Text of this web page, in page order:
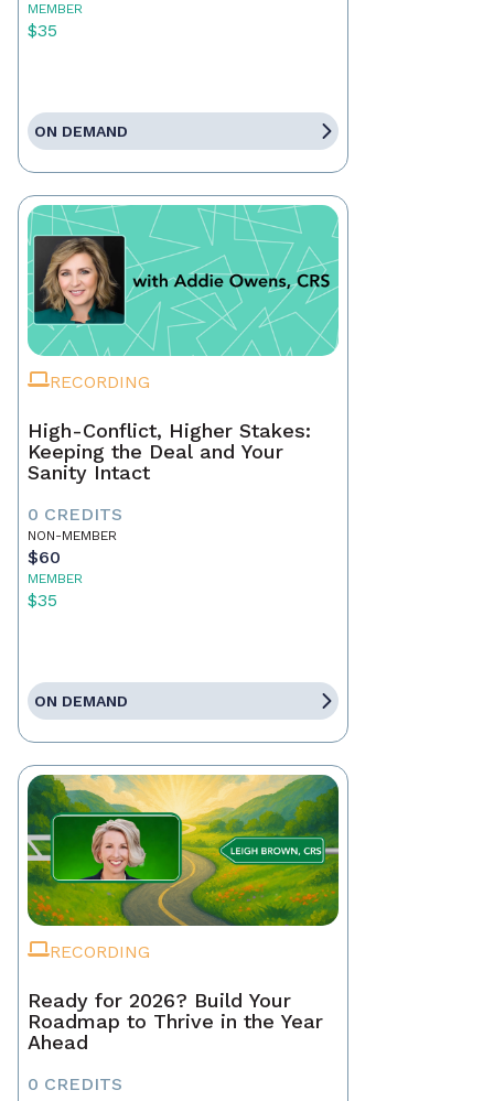
MEMBER
$35
ON DEMAND
RECORDING
High-Conflict, Higher Stakes:
Keeping the Deal and Your
Sanity Intact
0 CREDITS
NON-MEMBER
$60
MEMBER
$35
ON DEMAND
RECORDING
Ready for 2026? Build Your
Roadmap to Thrive in the Year
Ahead
0 CREDITS